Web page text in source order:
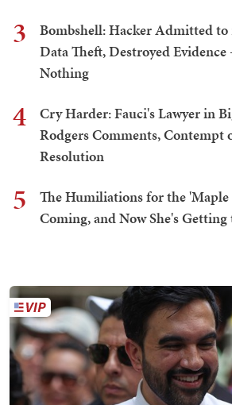
3
Bombshell: Hacker Admitted to
Data Theft, Destroyed
Nothing
4
Cry Harder: Fauci's Lawyer in
Rodgers Comments, Contempt
Resolution
5
The Humiliations for the 'Maple
Coming, and Now She's